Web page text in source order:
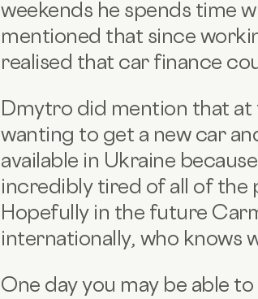
weekends he spends time
mentioned that since
realised that car finance
Dmytro did mention that at
wanting to get a new car
available in Ukraine
incredibly tired of all of the
Hopefully in the future
internationally, who knows
One day you may be able